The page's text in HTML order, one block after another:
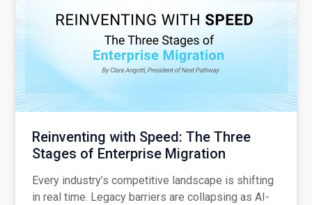
Reinventing with Speed: The Three
Stages of Enterprise Migration
Every industry’s competitive landscape is shifting
in real time. Legacy barriers are collapsing as AI-